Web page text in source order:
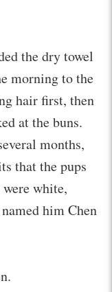
the dry towel
morning to the
hair first, then
at the buns.
months,
that the pups
white,
him Chen